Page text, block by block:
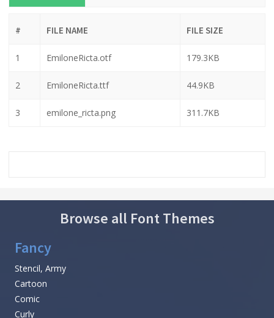
# FILE NAME FILE SIZE
1 EmiloneRicta.otf 179.3KB
2 EmiloneRicta.ttf 44.9KB
3 emilone_ricta.png 311.7KB
Browse all Font Themes
Fancy
Stencil, Army
Cartoon
Comic
Curly